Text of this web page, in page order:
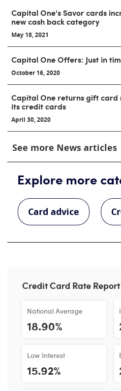
Capital One's Savor cards
new cash back category
May 18, 2021
Capital One Offers: Just in
October 16, 2020
Capital One returns gift
its credit cards
April 30, 2020
See more News articles
Explore more
Card advice
Credit Card Rate Report
National Average
18.90%
Low Interest
15.92%